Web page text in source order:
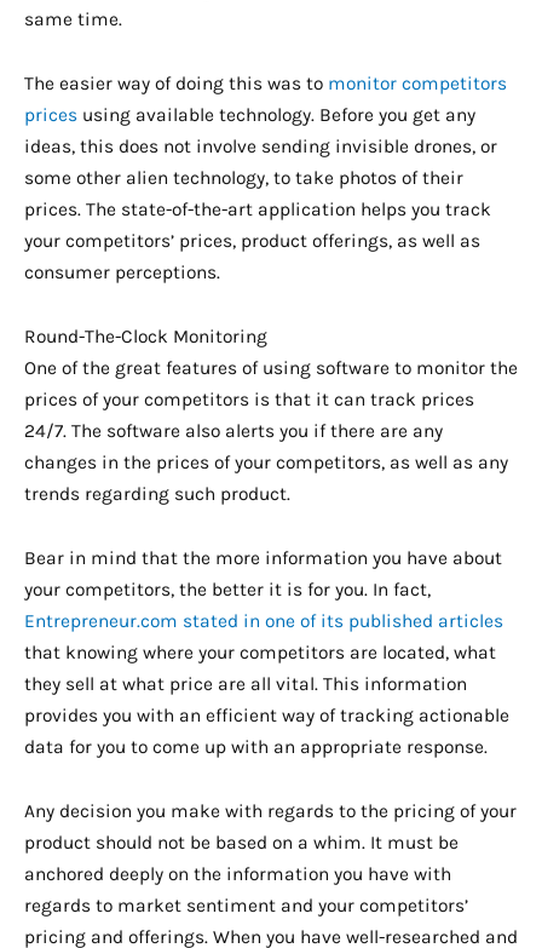
same time.
The easier way of doing this was to monitor competitors
prices using available technology. Before you get any
ideas, this does not involve sending invisible drones, or
some other alien technology, to take photos of their
prices. The state-of-the-art application helps you track
your competitors’ prices, product offerings, as well as
consumer perceptions.
Round-The-Clock Monitoring
One of the great features of using software to monitor the
prices of your competitors is that it can track prices
24/7. The software also alerts you if there are any
changes in the prices of your competitors, as well as any
trends regarding such product.
Bear in mind that the more information you have about
your competitors, the better it is for you. In fact,
Entrepreneur.com stated in one of its published articles
that knowing where your competitors are located, what
they sell at what price are all vital. This information
provides you with an efficient way of tracking actionable
data for you to come up with an appropriate response.
Any decision you make with regards to the pricing of your
product should not be based on a whim. It must be
anchored deeply on the information you have with
regards to market sentiment and your competitors’
pricing and offerings. When you have well-researched and